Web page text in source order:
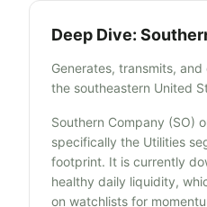
Deep Dive:
Generates, transmits,
the southeastern United
Southern Company (SO)
specifically the Utilities
footprint. It is currently
healthy daily liquidity,
on watchlists for